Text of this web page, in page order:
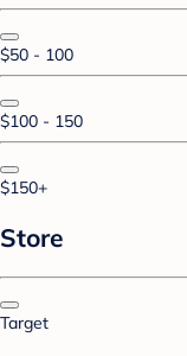
$50 - 100
$100 - 150
$150+
Store
Target